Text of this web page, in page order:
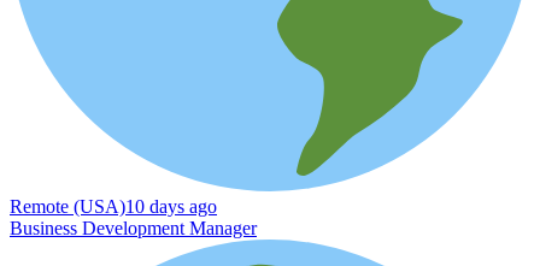
Remote (USA)10 days ago
Business Development Manager